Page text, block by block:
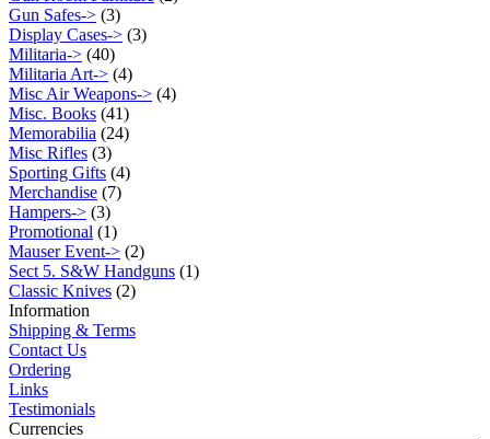
Gun Safes-> (3)
Display Cases-> (3)
Militaria-> (40)
Militaria Art-> (4)
Misc Air Weapons-> (4)
Misc. Books (41)
Memorabilia (24)
Misc Rifles (3)
Sporting Gifts (4)
Merchandise (7)
Hampers-> (3)
Promotional (1)
Mauser Event-> (2)
Sect 5. S&W Handguns (1)
Classic Knives (2)
Information
Shipping & Terms
Contact Us
Ordering
Links
Testimonials
Currencies